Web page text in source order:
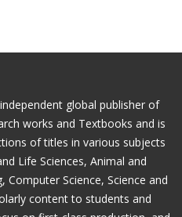
global publisher of
works and Textbooks and is
of titles in various subjects
Life Sciences, Animal and
Computer Science, Science and
content to students and